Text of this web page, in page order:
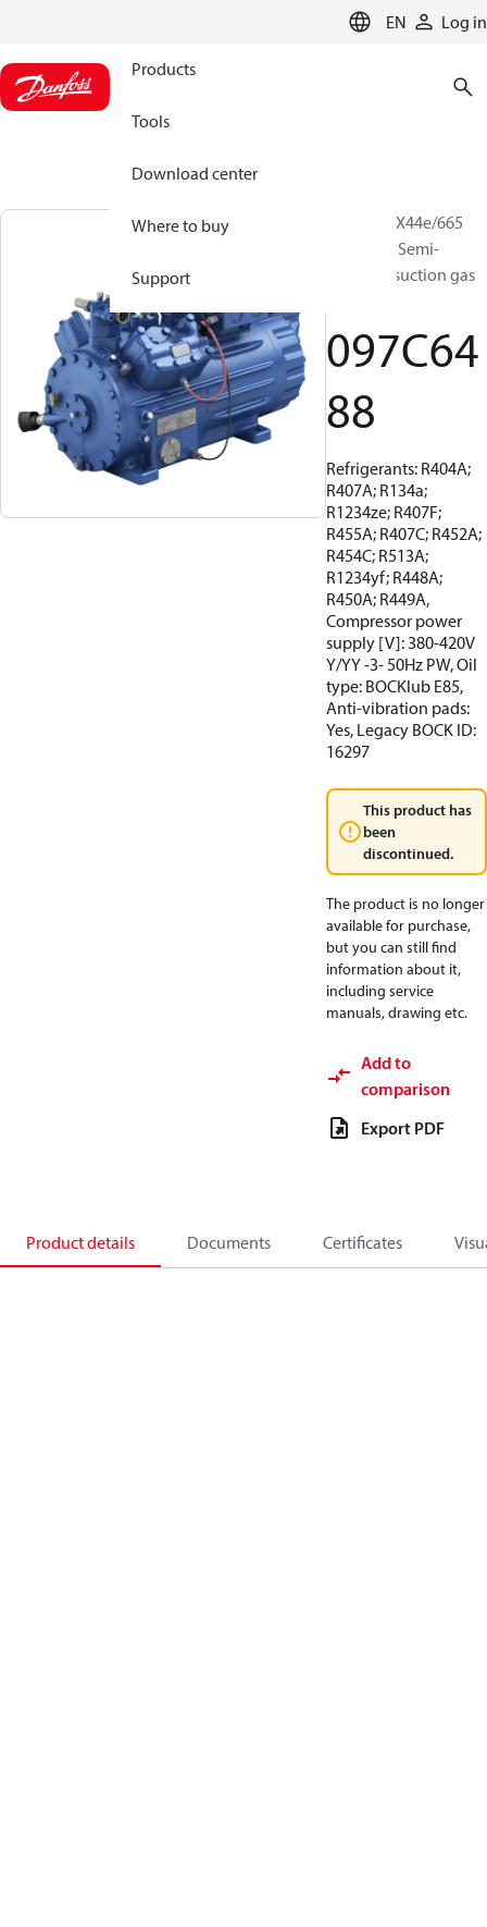
EN Log in
Products
Tools
Download center
Where to buy
Support
BOCK, HGX44e/665
ML 14 LG, Semi-
hermetic suction gas
097C64
88
Refrigerants: R404A;
R407A; R134a;
R1234ze; R407F;
R455A; R407C; R452A;
R454C; R513A;
R1234yf; R448A;
R450A; R449A,
Compressor power
supply [V]: 380-420V
Y/YY -3- 50Hz PW, Oil
type: BOCKlub E85,
Anti-vibration pads:
Yes, Legacy BOCK ID:
16297
This product has
been
discontinued.
The product is no longer
available for purchase,
but you can still find
information about it,
including service
manuals, drawing etc.
Add to
comparison
Export PDF
Product details Documents Certificates